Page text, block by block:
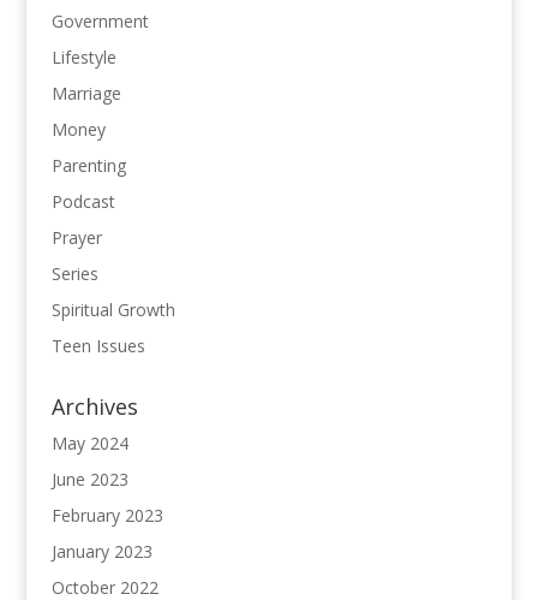
Government
Lifestyle
Marriage
Money
Parenting
Podcast
Prayer
Series
Spiritual Growth
Teen Issues
Archives
May 2024
June 2023
February 2023
January 2023
October 2022